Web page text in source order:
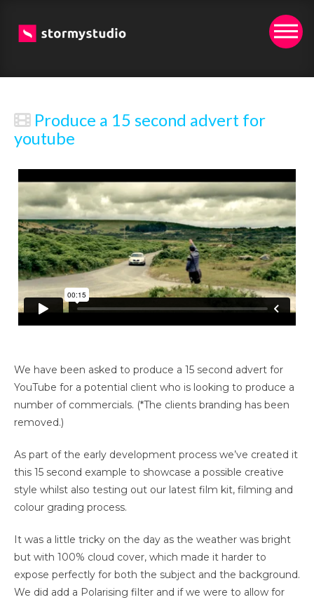
Produce a 15 second advert for
youtube
potential client.
(*Wev'e removed the clients branding for this upload)
It was both as an exercise to show a possible creative
direction plus as a reason to test out our latest film kit.
Unfortunately it was a bright and grey day so the clouds
or replace them entirely.
We have been asked to produce a 15 second advert for
YouTube for a potential client who is looking to produce a
number of commercials. (*The clients branding has been
removed.)
As part of the early development process we’ve created it
this 15 second example to showcase a possible creative
style whilst also testing out our latest film kit, filming and
colour grading process.
It was a little tricky on the day as the weather was bright
but with 100% cloud cover, which made it harder to
expose perfectly for both the subject and the background.
We did add a Polarising filter and if we were to allow for